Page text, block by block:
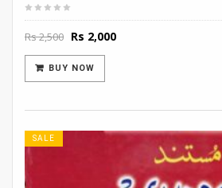
Rs2,500 Original
was:
Rs 2,500.
Rs 2,000Current
BUY NOW
SALE